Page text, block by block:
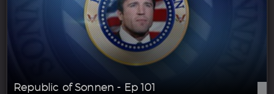
Republic of Sonnen - Ep 101